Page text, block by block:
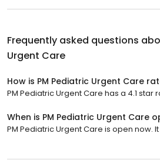
Frequently asked questions
Urgent Care
How is PM Pediatric Urgent Care
PM Pediatric Urgent Care has a 4.1 star
When is PM Pediatric Urgent Care
PM Pediatric Urgent Care is open now. It